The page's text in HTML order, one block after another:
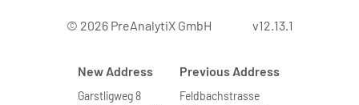
© 2026 PreAnalytiX GmbH v12.13.1
New Address
Garstligweg 8
Previous Address
Feldbachstrasse